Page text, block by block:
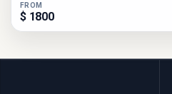
FROM
$ 1800